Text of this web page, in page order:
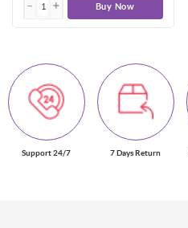
Buy Now
Support 24/7 7 Days Return